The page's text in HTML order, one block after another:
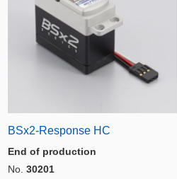
BSx2-Response HC
End of production
No. 30201